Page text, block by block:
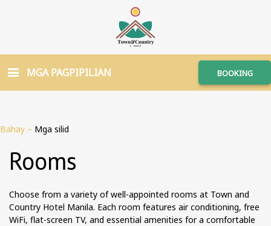
MGA PAGPIPILIAN BOOKING
Bahay – Mga silid
Rooms
Choose from a variety of well-appointed rooms at Town and
Country Hotel Manila. Each room features air conditioning, free
WiFi, flat-screen TV, and essential amenities for a comfortable